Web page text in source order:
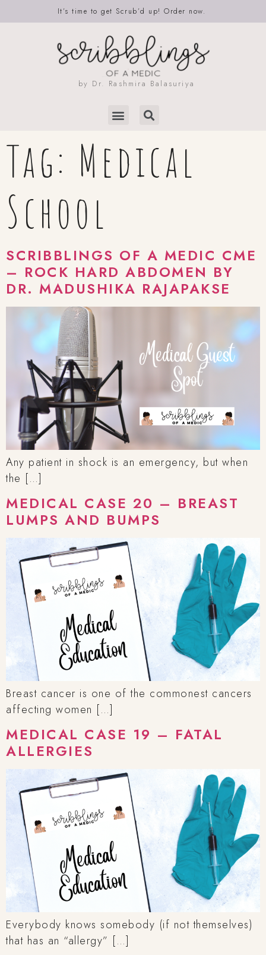
It’s time to get Scrub’d up! Order now.
by Dr. Rashmira Balasuriya
Tag: Medical
School
SCRIBBLINGS OF A MEDIC CME
– ROCK HARD ABDOMEN BY
DR. MADUSHIKA RAJAPAKSE
Any patient in shock is an emergency, but when
the […]
MEDICAL CASE 20 – BREAST
LUMPS AND BUMPS
Breast cancer is one of the commonest cancers
affecting women […]
MEDICAL CASE 19 – FATAL
ALLERGIES
Everybody knows somebody (if not themselves)
that has an “allergy” […]